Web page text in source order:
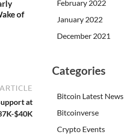
of
at
$40K
February 2022
January 2022
December 2021
Categories
Bitcoin Latest News
Bitcoinverse
Crypto Events